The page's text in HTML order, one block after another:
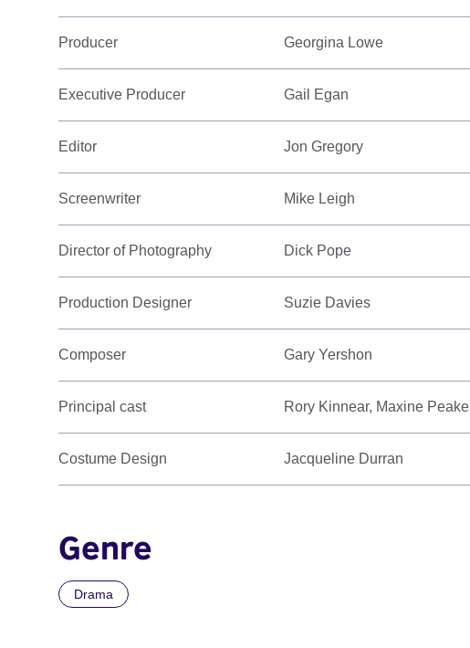
Producer Georgina Lowe
Executive Producer Gail Egan
Editor Jon Gregory
Screenwriter Mike Leigh
Director of Photography Dick Pope
Production Designer Suzie Davies
Composer Gary Yershon
Principal cast Rory Kinnear, Maxine Peake
Costume Design Jacqueline Durran
Genre
Drama